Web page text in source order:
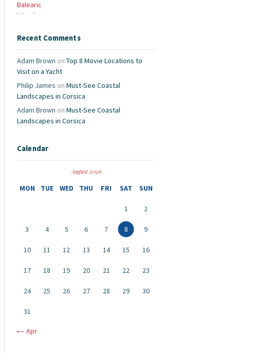
Recent Comments
Adam Brown onTop 8 Movie Locations to
Visit on a Yacht
Philip James onMust-See Coastal
Landscapes in Corsica
Adam Brown onMust-See Coastal
Landscapes in Corsica
Calendar
August 2026
MON TUE WED THU FRI SAT SUN
1 2
3 4 5 6 7 8 9
10 11 12 13 14 15 16
17 18 19 20 21 22 23
24 25 26 27 28 29 30
31
« Apr